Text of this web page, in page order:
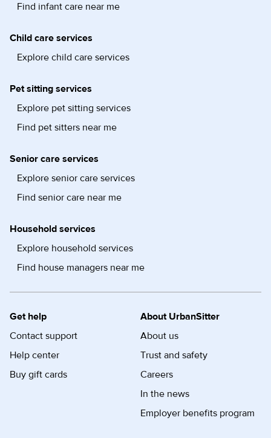
Find infant care near me
Child care services
Explore child care services
Pet sitting services
Explore pet sitting services
Find pet sitters near me
Senior care services
Explore senior care services
Find senior care near me
Household services
Explore household services
Find house managers near me
Get help
Contact support
Help center
Buy gift cards
About UrbanSitter
About us
Trust and safety
Careers
In the news
Employer benefits program